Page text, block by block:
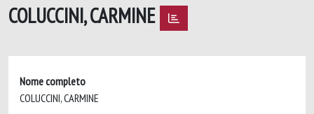
COLUCCINI, CARMINE
Nome completo
COLUCCINI, CARMINE